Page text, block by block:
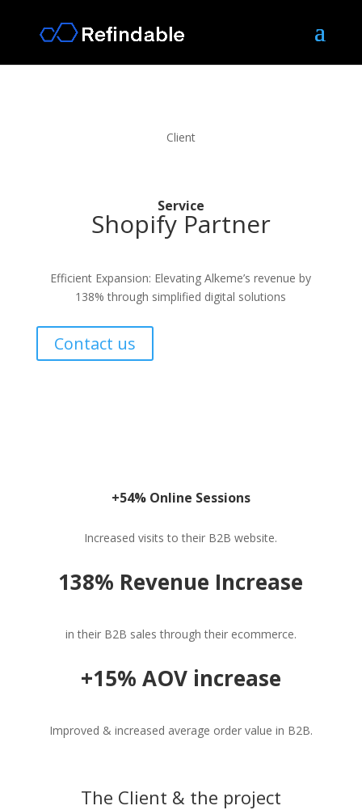
Client
Service
Shopify Partner
Efficient Expansion: Elevating Alkeme’s revenue by
138% through simplified digital solutions
Contact us
+54% Online Sessions
Increased visits to their B2B website.
138% Revenue Increase
in their B2B sales through their ecommerce.
+15% AOV increase
Improved & increased average order value in B2B.
The Client & the project